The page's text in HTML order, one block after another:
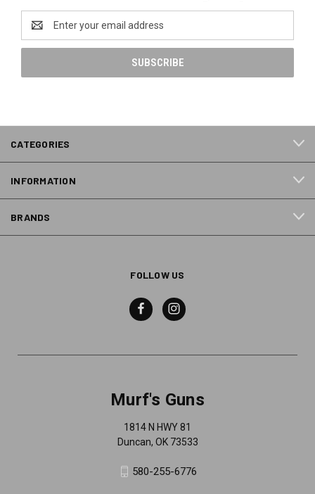
Address
CATEGORIES
INFORMATION
BRANDS
FOLLOW US
Murf's Guns
1814 N HWY 81
Duncan, OK 73533
580-255-6776